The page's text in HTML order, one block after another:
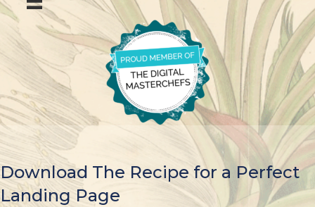
Download The Recipe for a Perfect
Landing Page